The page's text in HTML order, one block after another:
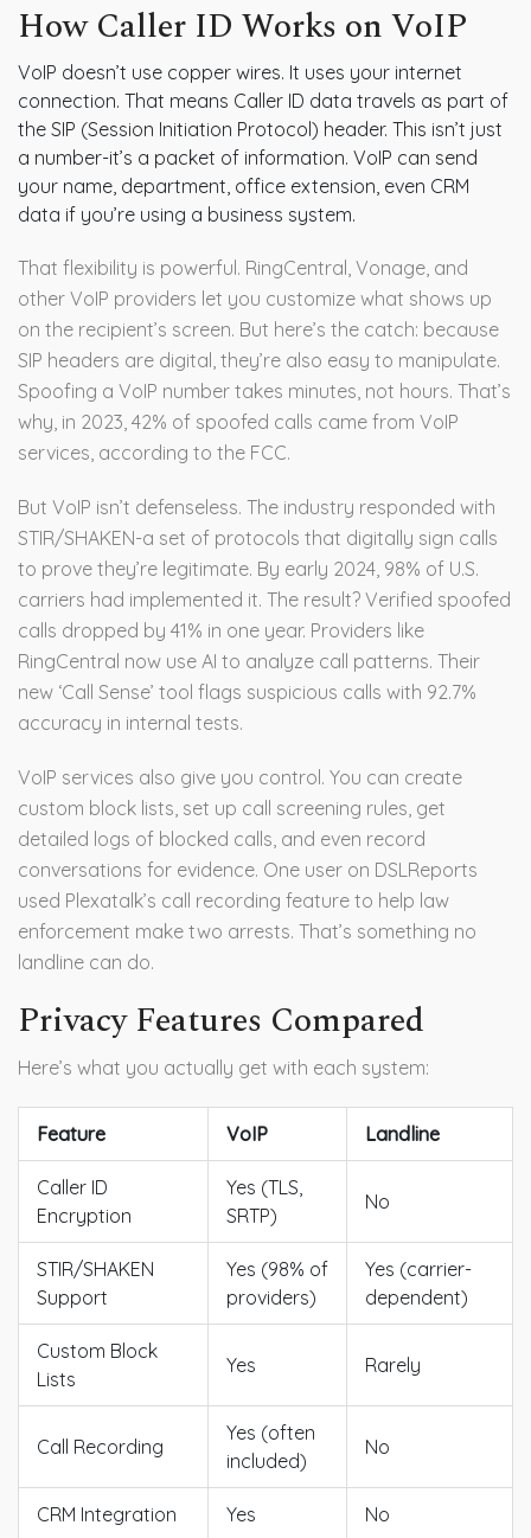
How Caller ID Works on VoIP
VoIP doesn’t use copper wires. It uses your internet
connection. That means Caller ID data travels as part of
the SIP (Session Initiation Protocol) header. This isn’t just
a number-it’s a packet of information. VoIP can send
your name, department, office extension, even CRM
data if you’re using a business system.
That flexibility is powerful. RingCentral, Vonage, and
other VoIP providers let you customize what shows up
on the recipient’s screen. But here’s the catch: because
SIP headers are digital, they’re also easy to manipulate.
Spoofing a VoIP number takes minutes, not hours. That’s
why, in 2023, 42% of spoofed calls came from VoIP
services, according to the FCC.
But VoIP isn’t defenseless. The industry responded with
STIR/SHAKEN-a set of protocols that digitally sign calls
to prove they’re legitimate. By early 2024, 98% of U.S.
carriers had implemented it. The result? Verified spoofed
calls dropped by 41% in one year. Providers like
RingCentral now use AI to analyze call patterns. Their
new ‘Call Sense’ tool flags suspicious calls with 92.7%
accuracy in internal tests.
VoIP services also give you control. You can create
custom block lists, set up call screening rules, get
detailed logs of blocked calls, and even record
conversations for evidence. One user on DSLReports
used Plexatalk’s call recording feature to help law
enforcement make two arrests. That’s something no
landline can do.
Privacy Features Compared
Here’s what you actually get with each system:
Feature VoIP Landline
Caller ID
Encryption
Yes (TLS,
SRTP)
No
STIR/SHAKEN
Support
Yes (98% of
providers)
Yes (carrier-
dependent)
Custom Block
Lists
Yes Rarely
Call Recording
Yes (often
included)
No
CRM Integration Yes No